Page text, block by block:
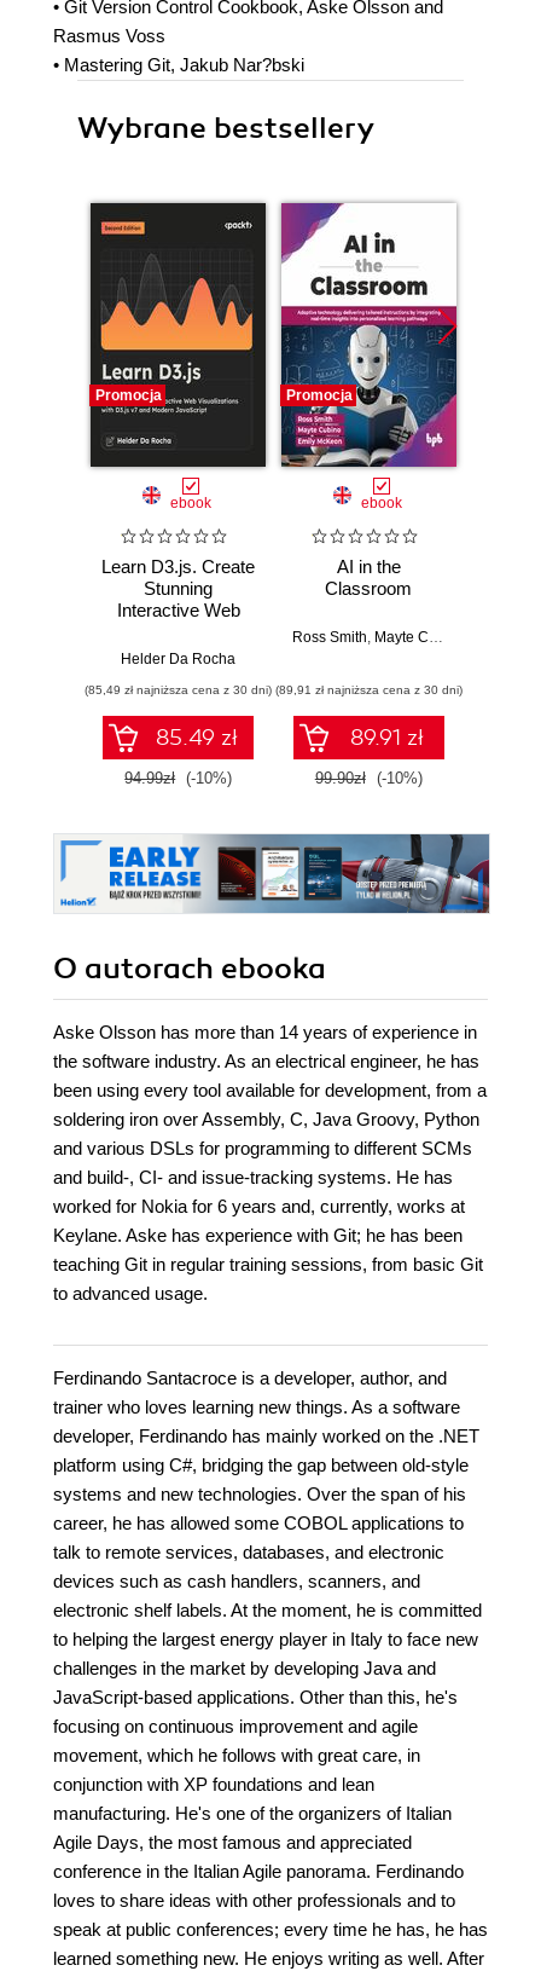
• Git Version Control Cookbook, Aske Olsson and
Rasmus Voss
• Mastering Git, Jakub Nar?bski
Wybrane bestsellery
Promocja
ebook
Learn D3.js. Create
Stunning
Interactive Web
D3.js v7 and
- Second Edition
Helder Da Rocha
(85,49 zł najniższa cena z 30 dni)
85.49 zł
94.99zł (-10%)
Promocja
ebook
AI in the
Classroom
Ross Smith, Mayte Cubino
(89,91 zł najniższa cena z 30 dni)
89.91 zł
99.90zł (-10%)
O autorach ebooka
Aske Olsson has more than 14 years of experience in
the software industry. As an electrical engineer, he has
been using every tool available for development, from a
soldering iron over Assembly, C, Java Groovy, Python
and various DSLs for programming to different SCMs
and build-, CI- and issue-tracking systems. He has
worked for Nokia for 6 years and, currently, works at
Keylane. Aske has experience with Git; he has been
teaching Git in regular training sessions, from basic Git
to advanced usage.
Ferdinando Santacroce is a developer, author, and
trainer who loves learning new things. As a software
developer, Ferdinando has mainly worked on the .NET
platform using C#, bridging the gap between old-style
systems and new technologies. Over the span of his
career, he has allowed some COBOL applications to
talk to remote services, databases, and electronic
devices such as cash handlers, scanners, and
electronic shelf labels. At the moment, he is committed
to helping the largest energy player in Italy to face new
challenges in the market by developing Java and
JavaScript-based applications. Other than this, he's
focusing on continuous improvement and agile
movement, which he follows with great care, in
conjunction with XP foundations and lean
manufacturing. He's one of the organizers of Italian
Agile Days, the most famous and appreciated
conference in the Italian Agile panorama. Ferdinando
loves to share ideas with other professionals and to
speak at public conferences; every time he has, he has
learned something new. He enjoys writing as well. After